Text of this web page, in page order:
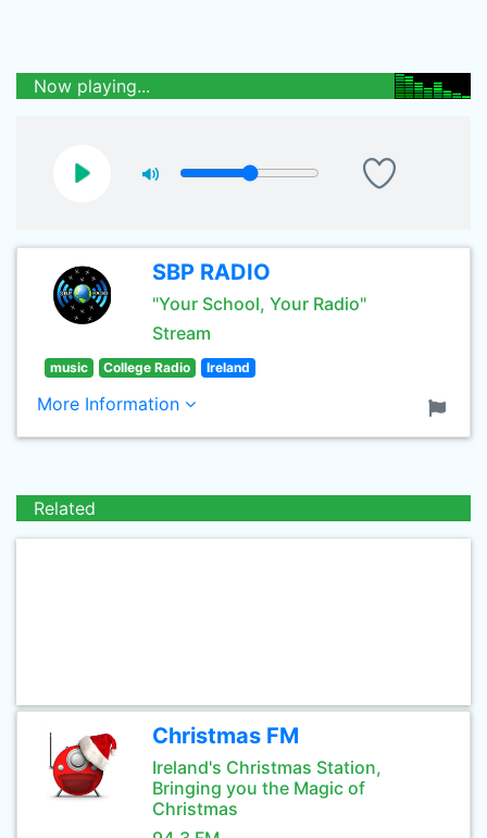
Now playing...
SBP RADIO
"Your School, Your Radio"
Stream
music College Radio Ireland
More Information
Related
Christmas FM
Ireland's Christmas Station,
Bringing you the Magic of
Christmas